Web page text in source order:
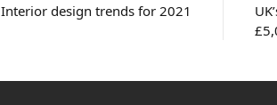
Interior design trends for 2021